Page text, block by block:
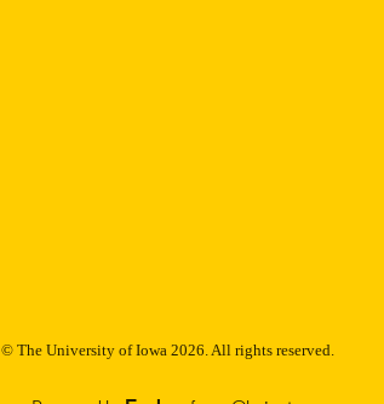
© The University of Iowa 2026. All rights reserved.